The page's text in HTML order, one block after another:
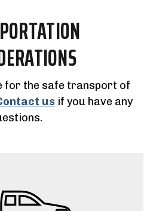
for the safe transport of
usif you have any